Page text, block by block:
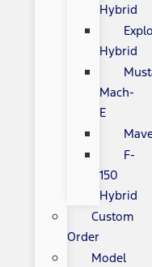
Hybrid
Hybrid
Mach-
E
F-
150
Hybrid
Custom
Order
Model